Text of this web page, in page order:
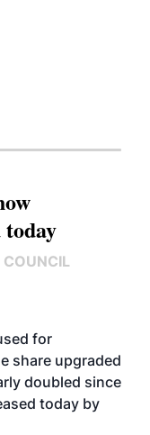
today
for
share upgraded
doubled since
today by